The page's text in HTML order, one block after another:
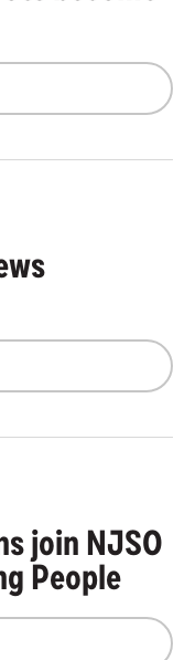
join NJSO
People